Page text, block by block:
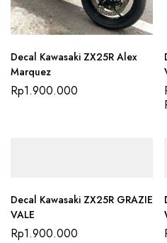
Decal Kawasaki ZX25R Alex
Marquez
Rp1.900.000
Decal Kawasaki ZX25R GRAZIE
VALE
Rp1.900.000